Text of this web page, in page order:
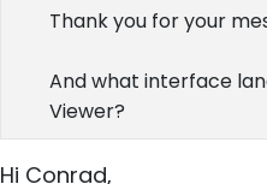
Thank you for your
And what interface
Viewer?
Hi Conrad,